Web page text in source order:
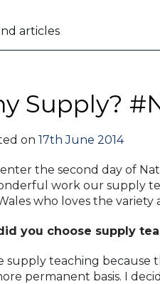
Supply?
on 17th June 2014
enter the second day of
work our supply
who loves the
you choose supply
supply teaching
permanent basis. I